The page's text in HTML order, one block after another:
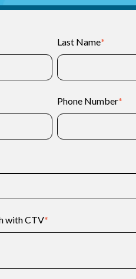
Last Name*
Phone Number*
with CTV*